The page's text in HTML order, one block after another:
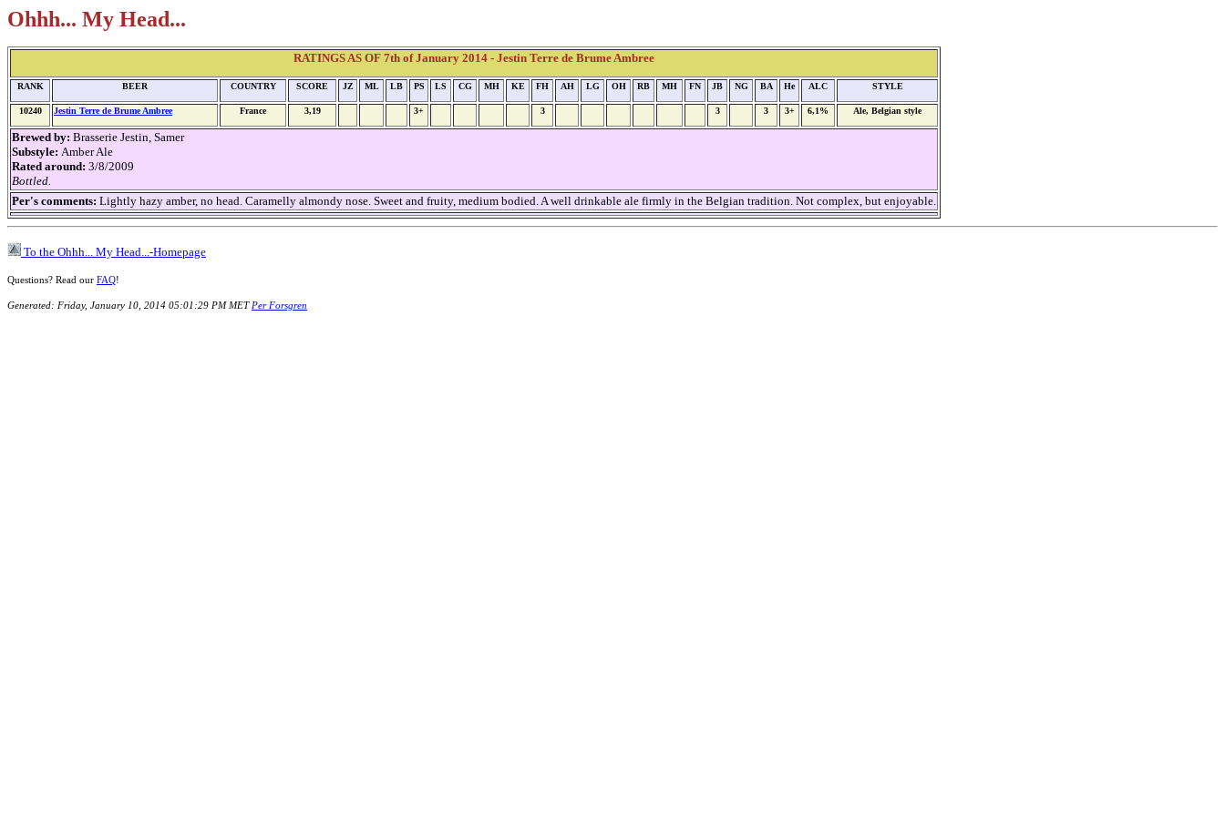
Ohhh... My Head...
RATINGS AS OF 7th of January 2014 - Jestin Terre de Brume Ambree
RANK BEER COUNTRY SCORE JZ ML LB PS LS CG MH KE FH AH LG OH RB MH FN JB NG BA He ALC STYLE
10240 Jestin Terre de Brume Ambree France 3,19 3+ 3 3 3 3+ 6,1% Ale, Belgian style
Brewed by: Brasserie Jestin, Samer
Substyle: Amber Ale
Rated around: 3/8/2009
Bottled.
Per's comments: Lightly hazy amber, no head. Caramelly almondy nose. Sweet and fruity, medium bodied. A well drinkable ale firmly in the Belgian tradition. Not complex, but enjoyable.
To the Ohhh... My Head...-Homepage
Questions? Read our FAQ!
Generated: Friday, January 10, 2014 05:01:29 PM MET Per Forsgren